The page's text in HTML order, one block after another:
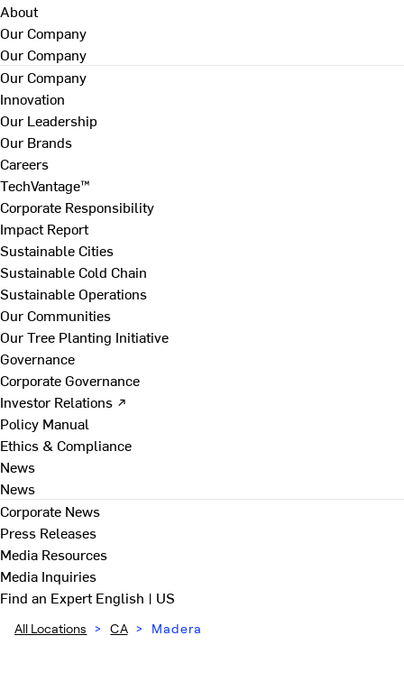
About
Our Company
Our Company
Our Company
Innovation
Our Leadership
Our Brands
Careers
TechVantage™
Corporate Responsibility
Impact Report
Sustainable Cities
Sustainable Cold Chain
Sustainable Operations
Our Communities
Our Tree Planting Initiative
Governance
Corporate Governance
Investor Relations ↗
Policy Manual
Ethics & Compliance
News
News
Corporate News
Press Releases
Media Resources
Media Inquiries
Find an ExpertEnglish | US
All Locations > CA > Madera